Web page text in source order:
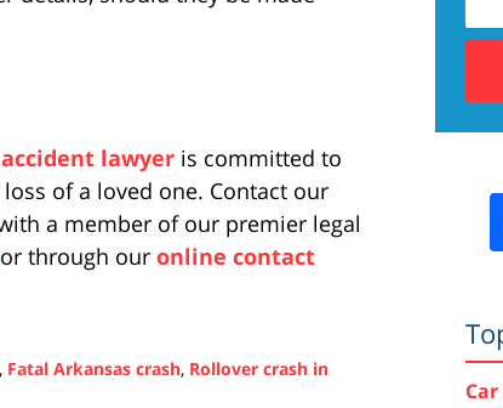
lawyer is committed to
of a loved one. Contact our
a member of our premier legal
or through our online contact
, Fatal Arkansas crash, Rollover crash in